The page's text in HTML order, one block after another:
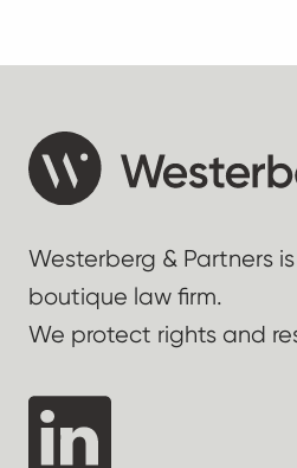
Westerberg & Partners
boutique law firm.
We protect rights and